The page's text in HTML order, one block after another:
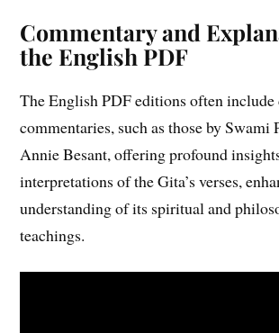
Commentary and
the English PDF
The English PDF editions often include
commentaries, such as those by Swami
Annie Besant, offering profound
interpretations of the Gita’s verses,
understanding of its spiritual and
teachings.